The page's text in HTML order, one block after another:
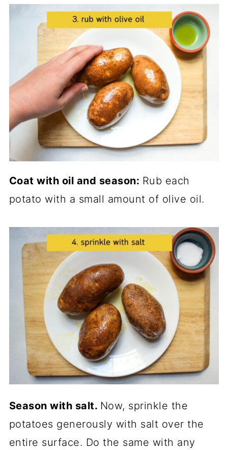
Coat with oil and season: Rub each
potato with a small amount of olive oil.
Season with salt. Now, sprinkle the
potatoes generously with salt over the
entire surface. Do the same with any